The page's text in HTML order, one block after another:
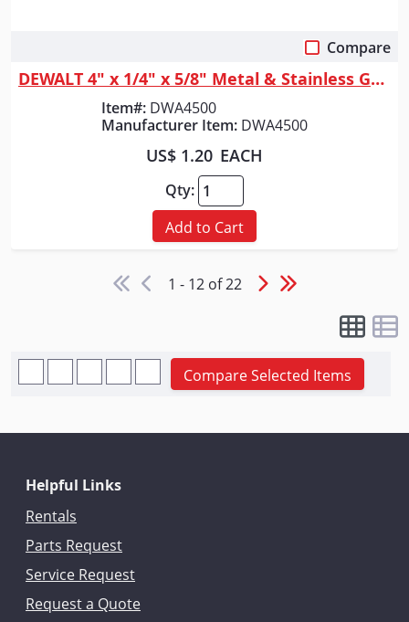
Compare
DEWALT 4" x 1/4" x 5/8" Metal & Stainless Grinding Wheel
Item#: DWA4500
Manufacturer Item: DWA4500
US$ 1.20 EACH
Qty:
Add to Cart
1 - 12 of 22
Compare Selected Items
Helpful Links
Rentals
Parts Request
Service Request
Request a Quote